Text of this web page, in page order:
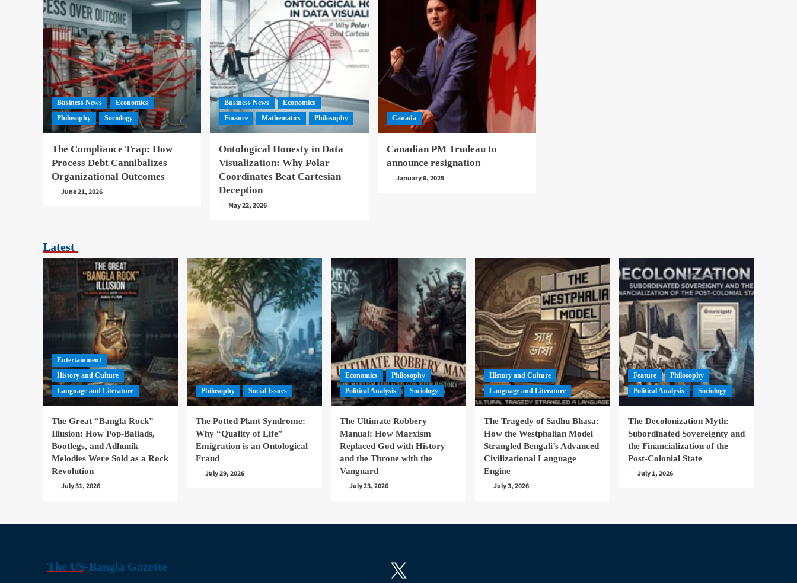
Business News
Economics
Philosophy
Sociology
The Compliance Trap: How
Process Debt Cannibalizes
Organizational Outcomes
June 21, 2026
Business News
Economics
Finance
Mathematics Philosophy
Ontological Honesty in Data
Visualization: Why Polar
Coordinates Beat Cartesian
Deception
May 22, 2026
Canada
Canadian PM Trudeau to
announce resignation
January 6, 2025
Latest
Entertainment
History and Culture
Language and Literature
The Great “Bangla Rock”
Illusion: How Pop-Ballads,
Bootlegs, and Adhunik
Melodies Were Sold as a Rock
Revolution
July 31, 2026
Philosophy Social Issues
The Potted Plant Syndrome:
Why “Quality of Life”
Emigration is an Ontological
Fraud
July 29, 2026
Economics
Philosophy
Political Analysis
Sociology
The Ultimate Robbery
Manual: How Marxism
Replaced God with History
and the Throne with the
Vanguard
July 23, 2026
History and Culture
Language and Literature
The Tragedy of Sadhu Bhasa:
How the Westphalian Model
Strangled Bengali’s Advanced
Civilizational Language
Engine
July 3, 2026
Feature
Philosophy
Political Analysis
Sociology
The Decolonization Myth:
Subordinated Sovereignty and
the Financialization of the
Post-Colonial State
July 1, 2026
The US-Bangla Gazette X